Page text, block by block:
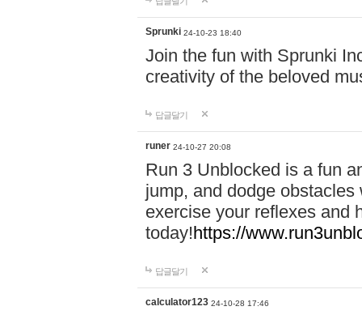
Sprunki 24-10-23 18:40
Join the fun with Sprunki
creativity of the beloved
답글달기
runer 24-10-27 20:08
Run 3 Unblocked is a fun
jump, and dodge
exercise your reflexes and
today!https://
답글달기
calculator123 24-10-28 17:46